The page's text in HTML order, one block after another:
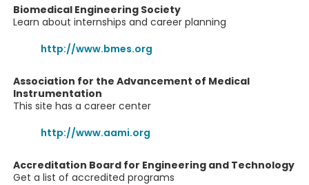
Biomedical Engineering Society
Learn about internships and career planning
http://www.bmes.org
Association for the Advancement of Medical
Instrumentation
This site has a career center
http://www.aami.org
Accreditation Board for Engineering and Technology
Get a list of accredited programs